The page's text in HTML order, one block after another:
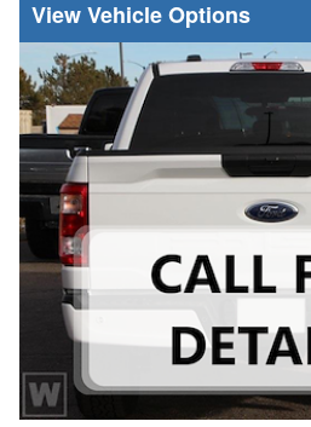
Vehicle Options